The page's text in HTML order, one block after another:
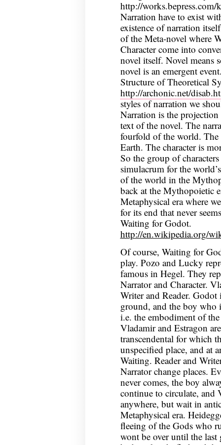
http://works.bepress.com/
Narration have to exist
existence of narration
of the Meta-novel where
Character come into
novel itself. Novel means
novel is an emergent
Structure of Theoretical
http://archonic.net/
styles of narration we
Narration is the
text of the novel. The
fourfold of the world. The
Earth. The character is
So the group of
simulacrum for the
of the world in the
back at the Mythopoietic
Metaphysical era where
for its end that never
Waiting for Godot.
http://en.wikipedia.org/
Of course, Waiting for
play. Pozo and Lucky
famous in Hegel. They
Narrator and Character.
Writer and Reader. Godot
ground, and the boy who
i.e. the embodiment of
Vladamir and Estragon
transcendental for which
unspecified place, and at
Waiting. Reader and
Narrator change places.
never comes, the boy
continue to circulate, and
anywhere, but wait in
Metaphysical era.
fleeing of the Gods who
wont be over until the